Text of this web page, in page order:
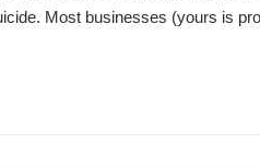
Most businesses (yours is